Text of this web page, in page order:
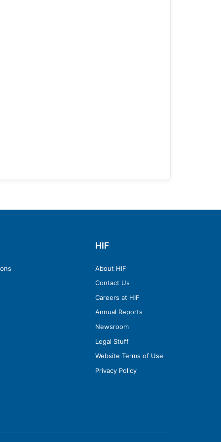
HIF
About HIF
Contact Us
Careers at HIF
Annual Reports
Newsroom
Legal Stuff
Website Terms of Use
Privacy Policy